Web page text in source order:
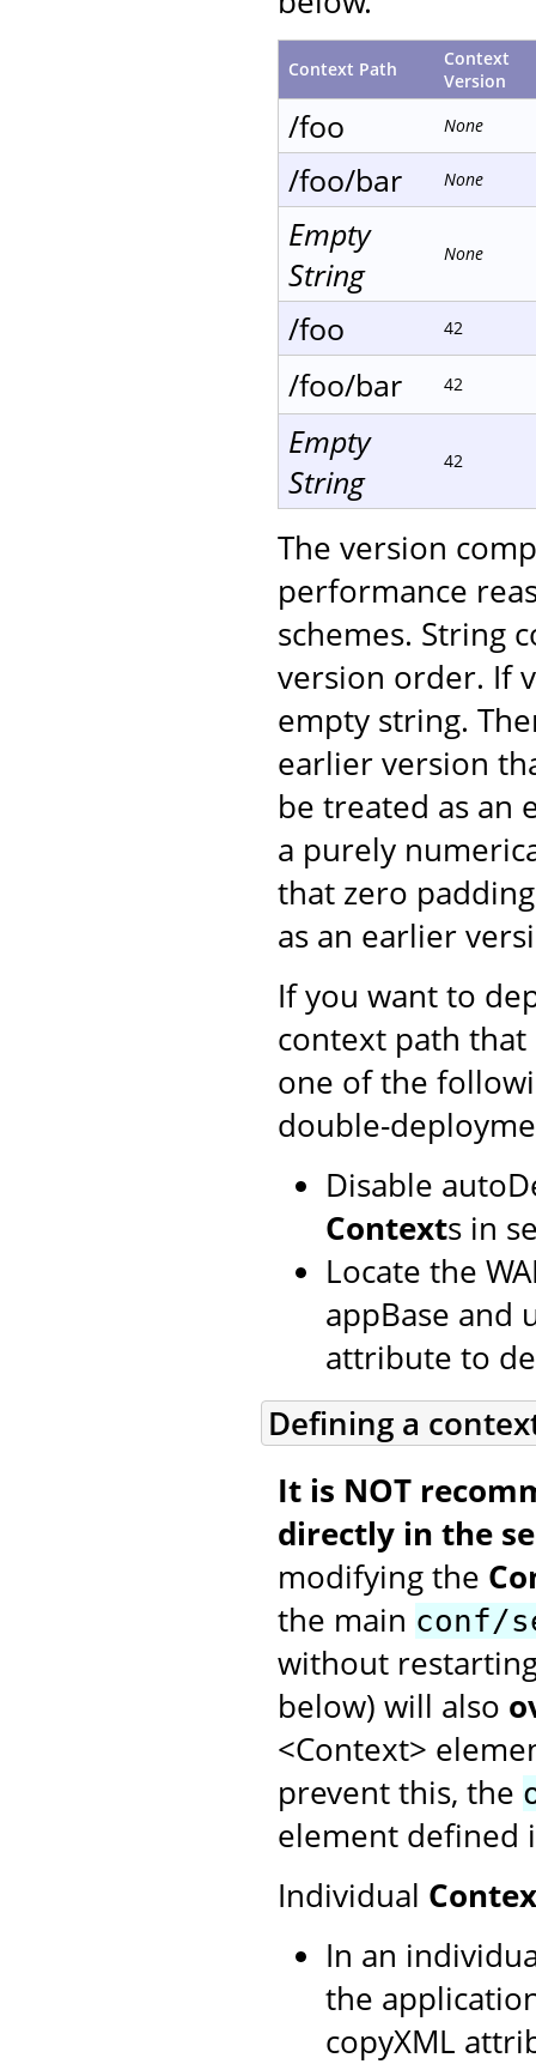
Context Path
Context
Version
/foo None
/foo/bar None
Empty
String
None
/foo 42
/foo/bar 42
Empty
String
42
The version
performance
schemes. String
version order. If
empty string.
earlier version
be treated as an
a purely
that zero
as an earlier
If you want to
context path
one of the
double-
Disable
Contexts in
Locate the
appBase and
attribute to
Defining a
It is NOT
directly in the
modifying the
the main conf/
without
below) will also
<Context>
prevent this, the
element defined
Individual
In an
the
copyXML